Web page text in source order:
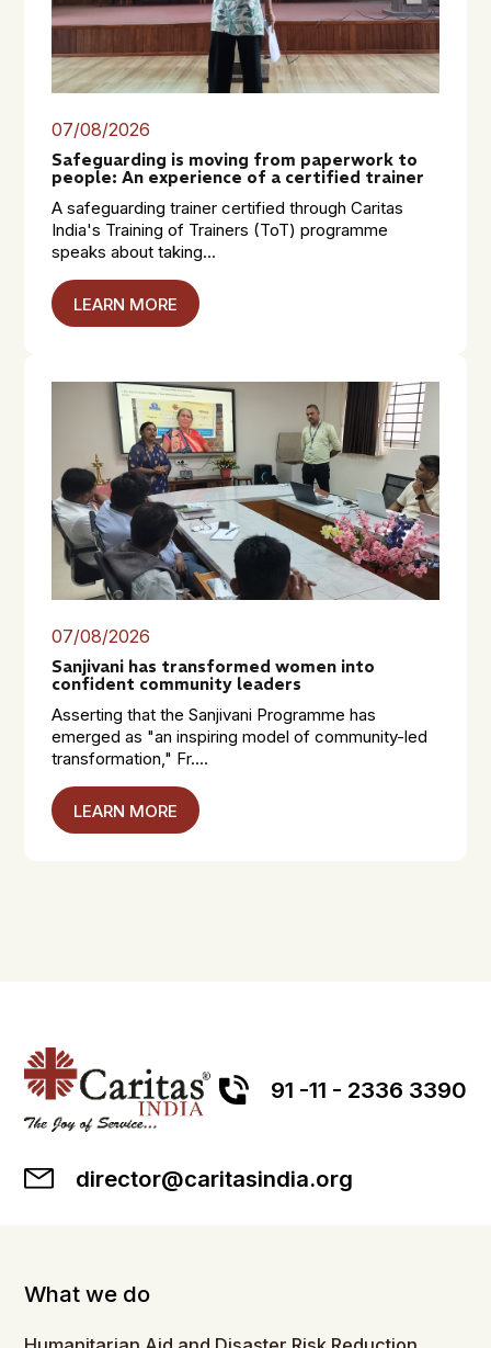
07/08/2026
Safeguarding is moving from paperwork to
people: An experience of a certified trainer
A safeguarding trainer certified through Caritas
India's Training of Trainers (ToT) programme
speaks about taking...
LEARN MORE
07/08/2026
Sanjivani has transformed women into
confident community leaders
Asserting that the Sanjivani Programme has
emerged as "an inspiring model of community-led
transformation," Fr....
LEARN MORE
91 -11 - 2336 3390
director@caritasindia.org
What we do